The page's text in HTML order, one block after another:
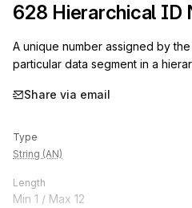
628 Hierarchical ID
A unique number assigned by
particular data segment in a
Share via email
Type
String (AN)
Length
Min 1 / Max 12